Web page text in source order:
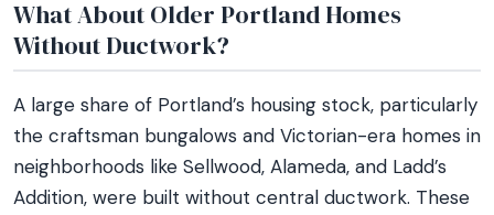
What About Older Portland Homes
Without Ductwork?
A large share of Portland’s housing stock, particularly
the craftsman bungalows and Victorian-era homes in
neighborhoods like Sellwood, Alameda, and Ladd’s
Addition, were built without central ductwork. These